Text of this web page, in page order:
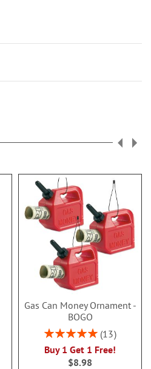
Gas Can Money Ornament -
BOGO
Rating:
13
Buy 1 Get 1 Free!
$8.98